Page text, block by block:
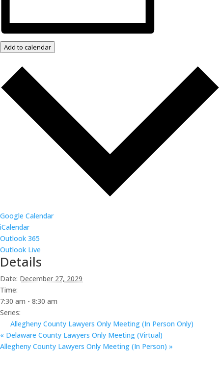
Add to calendar
Google Calendar
iCalendar
Outlook 365
Outlook Live
Details
Date: December 27, 2029
Time:
7:30 am - 8:30 am
Series:
Allegheny County Lawyers Only Meeting (In Person Only)
« Delaware County Lawyers Only Meeting (Virtual)
Allegheny County Lawyers Only Meeting (In Person) »